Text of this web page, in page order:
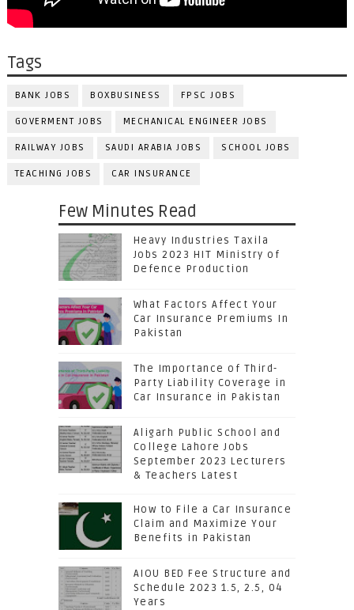
Tags
BANK JOBS BOXBUSINESS FPSC JOBS
GOVERMENT JOBS MECHANICAL ENGINEER JOBS
RAILWAY JOBS SAUDI ARABIA JOBS SCHOOL JOBS
TEACHING JOBS CAR INSURANCE
Few Minutes Read
Heavy Industries Taxila
Jobs 2023 HIT Ministry of
Defence Production
What Factors Affect Your
Car Insurance Premiums In
Pakistan
The Importance of Third-
Party Liability Coverage in
Car Insurance in Pakistan
Aligarh Public School and
College Lahore Jobs
September 2023 Lecturers
& Teachers Latest
How to File a Car Insurance
Claim and Maximize Your
Benefits in Pakistan
AIOU BED Fee Structure and
Schedule 2023 1.5, 2.5, 04
Years